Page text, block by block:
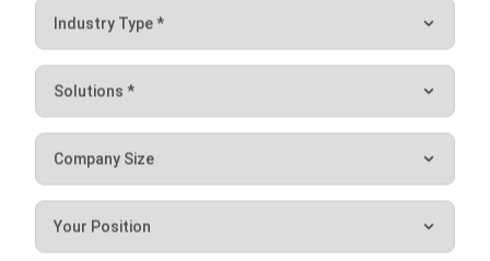
Expert Reviewer
strategies that align with organizational growth. With
Asia, I focus on creating structures that empower people
and sustain business expansion.